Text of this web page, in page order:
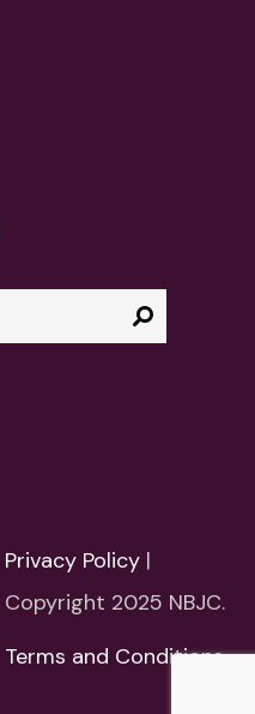
Privacy Policy |
Copyright 2025 NBJC.
Terms and Conditions